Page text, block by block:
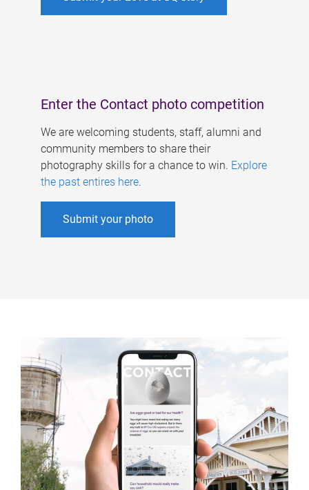
Enter the Contact photo competition
We are welcoming students, staff, alumni and
community members to share their
photography skills for a chance to win. Explore
the past entires here.
Submit your photo